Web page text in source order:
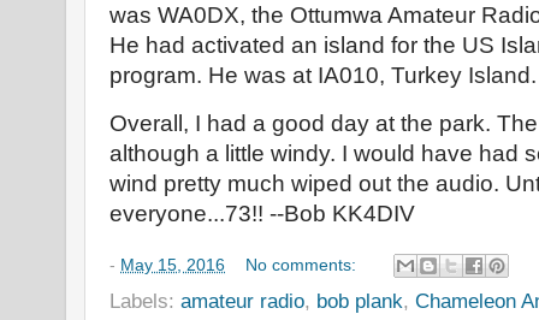
was WA0DX, the Ottumwa Amateur
He had activated an island for the US
program. He was at IA010, Turkey Island.
Overall, I had a good day at the park.
although a little windy. I would have had
wind pretty much wiped out the audio.
everyone...73!! --Bob KK4DIV
- May 15, 2016 No comments:
Labels: amateur radio, bob plank, Chameleon